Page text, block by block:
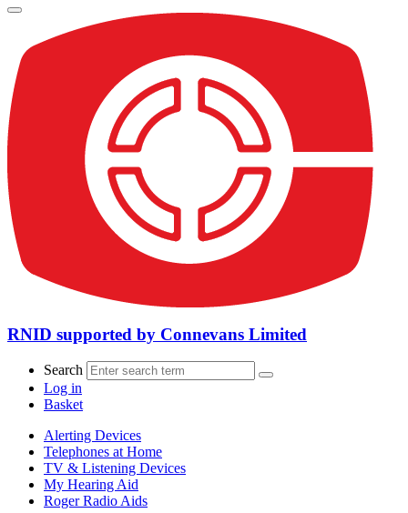
RNID supported by Connevans Limited
Search
Log in
Basket
Alerting Devices
Telephones at Home
TV & Listening Devices
My Hearing Aid
Roger Radio Aids